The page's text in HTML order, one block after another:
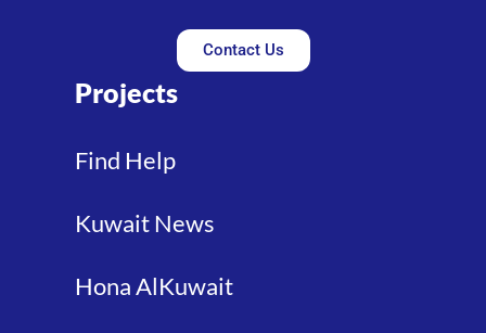
Projects
Find Help
Kuwait News
Hona AlKuwait
Contact Us